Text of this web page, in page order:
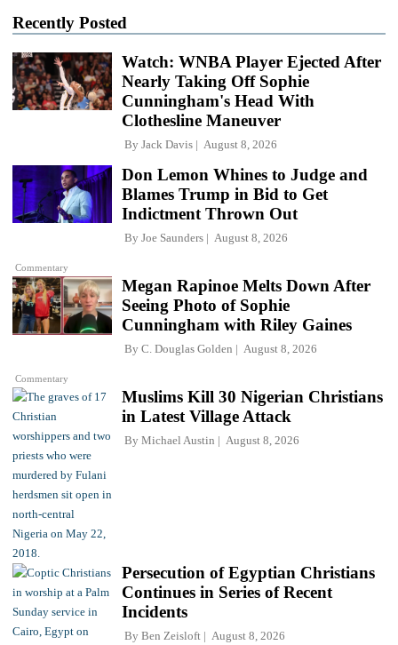
Recently Posted
Watch: WNBA Player Ejected After
Nearly Taking Off Sophie
Cunningham's Head With
Clothesline Maneuver
By Jack Davis August 8, 2026
Commentary
Don Lemon Whines to Judge and
Blames Trump in Bid to Get
Indictment Thrown Out
By Joe Saunders August 8, 2026
Commentary
Megan Rapinoe Melts Down After
Seeing Photo of Sophie
Cunningham with Riley Gaines
By C. Douglas Golden August 8, 2026
Muslims Kill 30 Nigerian Christians
in Latest Village Attack
By Michael Austin August 8, 2026
Persecution of Egyptian Christians
Continues in Series of Recent
Incidents
By Ben Zeisloft August 8, 2026